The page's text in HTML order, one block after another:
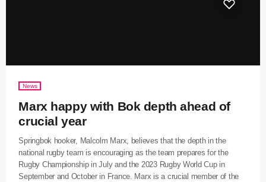
News
Marx happy with Bok depth ahead of
crucial year
Springbok hooker, Malcolm Marx, believes that the depth in the
national rugby team is encouraging as the team prepares for the
Rugby Championship in July and the 2023 Rugby World Cup in
September and October in France. Marx is a crucial member of the